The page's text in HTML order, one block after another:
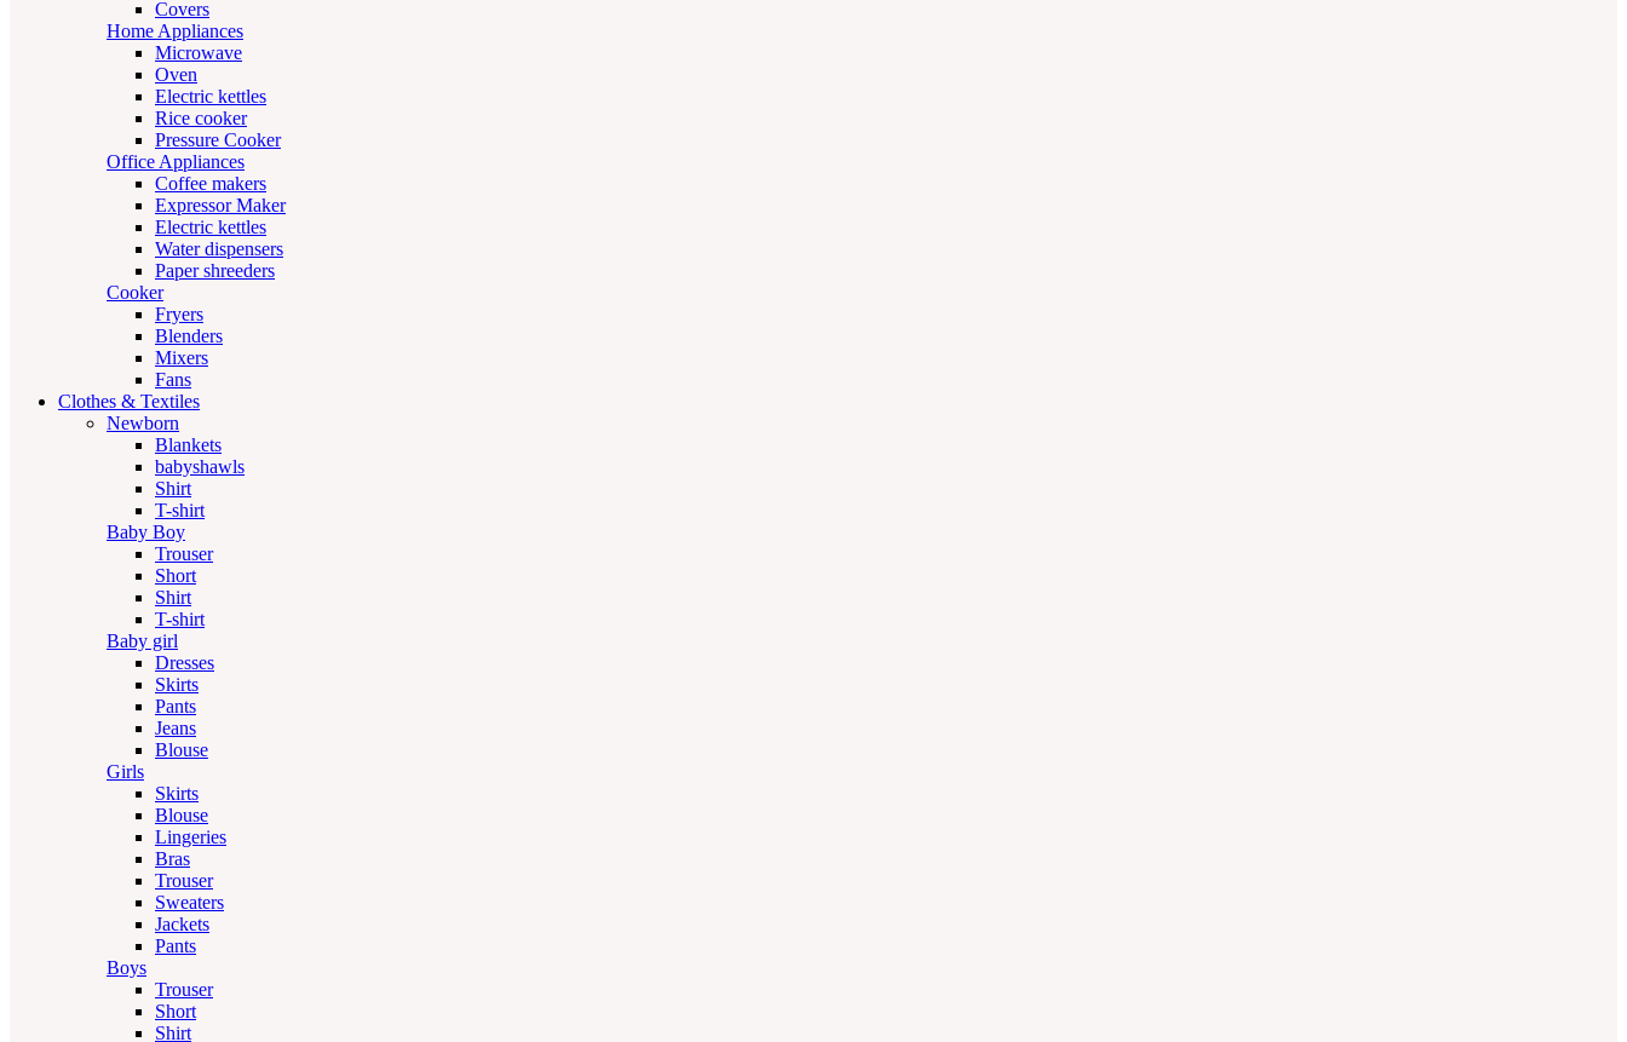
Covers
Home Appliances
Microwave
Oven
Electric kettles
Rice cooker
Pressure Cooker
Office Appliances
Coffee makers
Expressor Maker
Electric kettles
Water dispensers
Paper shreeders
Cooker
Fryers
Blenders
Mixers
Fans
Clothes & Textiles
Newborn
Blankets
babyshawls
Shirt
T-shirt
Baby Boy
Trouser
Short
Shirt
T-shirt
Baby girl
Dresses
Skirts
Pants
Jeans
Blouse
Girls
Skirts
Blouse
Lingeries
Bras
Trouser
Sweaters
Jackets
Pants
Boys
Trouser
Short
Shirt